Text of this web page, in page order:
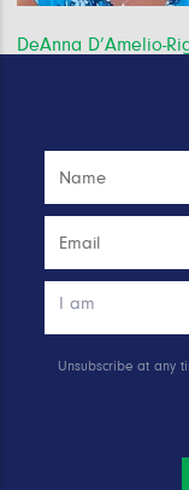
Post
DeAnna D’Amelio-
Unsubscribe at any